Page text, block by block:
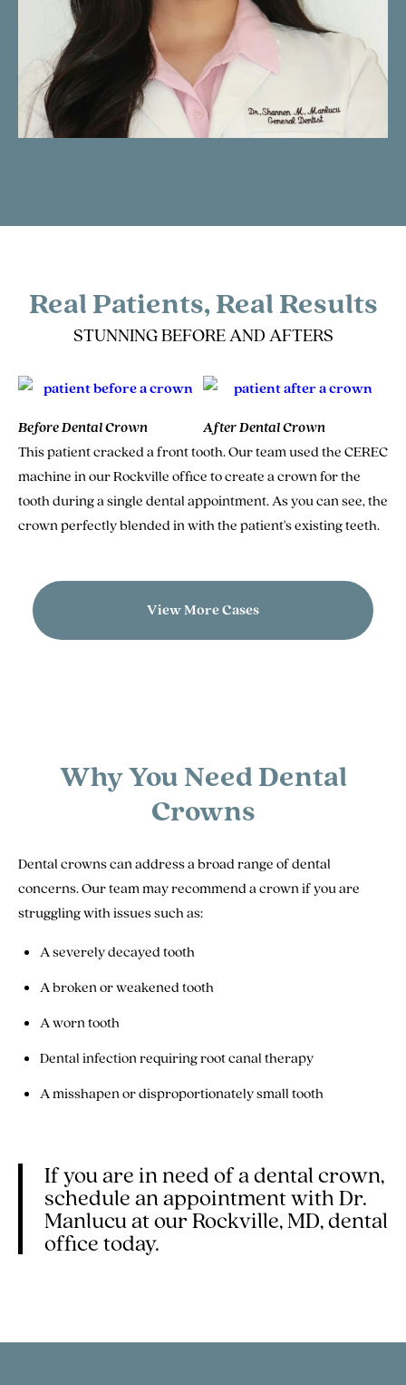
Real Patients, Real Results
STUNNING BEFORE AND AFTERS
Before Dental Crown
After Dental Crown
This patient cracked a front tooth. Our team used the CEREC
machine in our Rockville office to create a crown for the
tooth during a single dental appointment. As you can see, the
crown perfectly blended in with the patient's existing teeth.
View More Cases
Why You Need Dental
Crowns
Dental crowns can address a broad range of dental
concerns. Our team may recommend a crown if you are
struggling with issues such as:
A severely decayed tooth
A broken or weakened tooth
A worn tooth
Dental infection requiring root canal therapy
A misshapen or disproportionately small tooth
If you are in need of a dental crown,
schedule an appointment with Dr.
Manlucu at our Rockville, MD, dental
office today.